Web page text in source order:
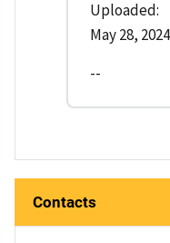
Uploaded:
May 28, 2024
--
Contacts